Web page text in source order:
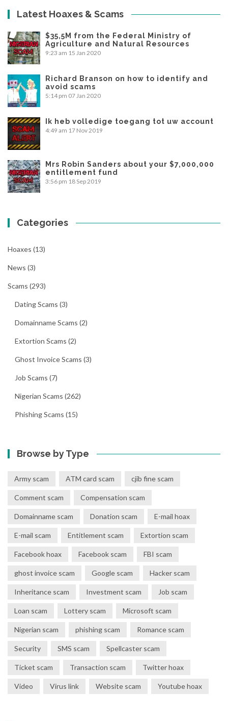
Latest Hoaxes & Scams
$35,5M from the Federal Ministry of
Agriculture and Natural Resources
9:23 am 15 Jan 2020
Richard Branson on how to identify and
avoid scams
5:14 pm 07 Jan 2020
Ik heb volledige toegang tot uw account
4:49 am 17 Nov 2019
Mrs Robin Sanders about your $7,000,000
entitlement fund
3:56 pm 18 Sep 2019
Categories
Hoaxes (13)
News (3)
Scams (293)
Dating Scams (3)
Domainname Scams (2)
Extortion Scams (2)
Ghost Invoice Scams (3)
Job Scams (7)
Nigerian Scams (262)
Phishing Scams (15)
Browse by Type
Army scam ATM card scam cjib fine scam
Comment scam Compensation scam
Domainname scam Donation scam E-mail hoax
E-mail scam Entitlement scam Extortion scam
Facebook hoax Facebook scam FBI scam
ghost invoice scam Google scam Hacker scam
Inheritance scam Investment scam Job scam
Loan scam Lottery scam Microsoft scam
Nigerian scam phishing scam Romance scam
Security SMS scam Spellcaster scam
Ticket scam Transaction scam Twitter hoax
Video Virus link Website scam Youtube hoax